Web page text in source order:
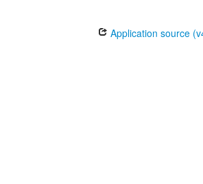
Application source